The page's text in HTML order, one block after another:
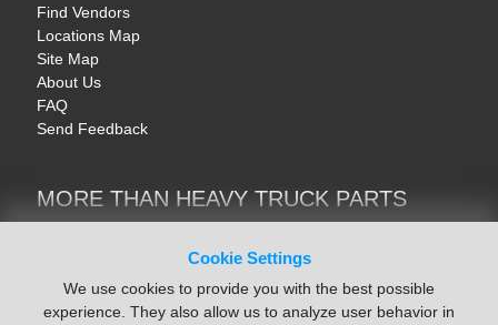
Cookie Settings
We use cookies to provide you with the best possible
experience. They also allow us to analyze user behavior in
Find Vendors
Locations Map
Site Map
About Us
FAQ
Send Feedback
MORE THAN HEAVY TRUCK PARTS
Trucks & Commercial Vehicles | TruckBay
Motorcycle & AV Parts | CycleRecyclers.net